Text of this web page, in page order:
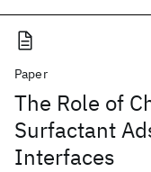
Paper
The Role of
Surfactant
Interfaces